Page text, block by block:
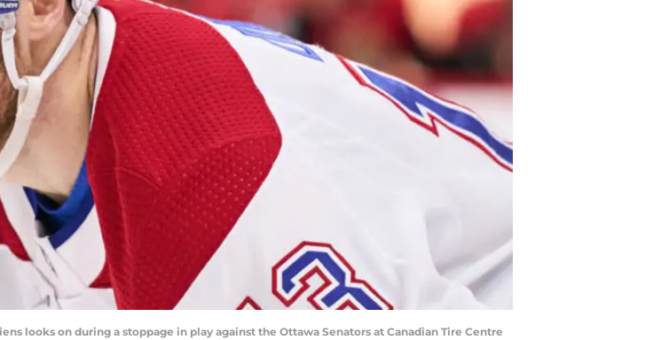
looks on during a stoppage in play against the Ottawa Senators at Canadian Tire Centre